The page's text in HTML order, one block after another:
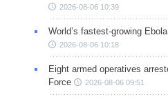
2026-08-06 10:39
World’s fastest-growing
2026-08-06 10:18
Eight armed operatives
Force
2026-08-06 09:51